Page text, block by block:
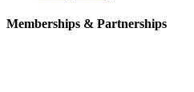
Memberships & Partnerships